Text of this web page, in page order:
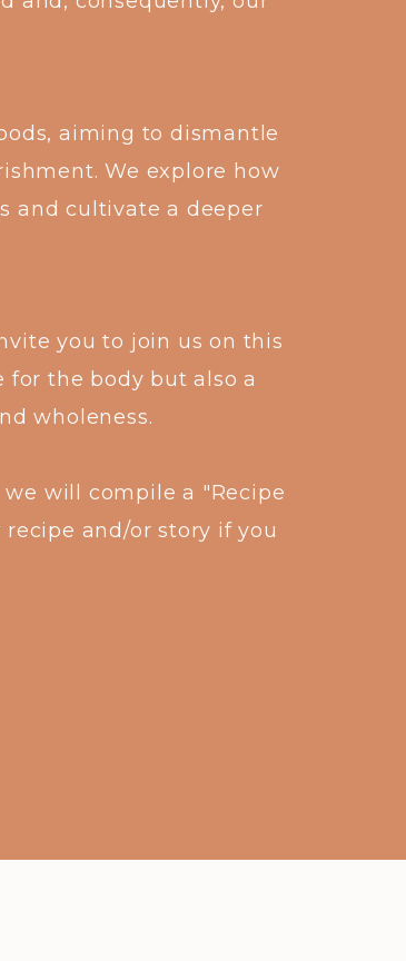
aiming to dismantle
We explore how
and cultivate a deeper
you to join us on this
for the body but also a
wholeness.
will compile a "Recipe
and/or story if you